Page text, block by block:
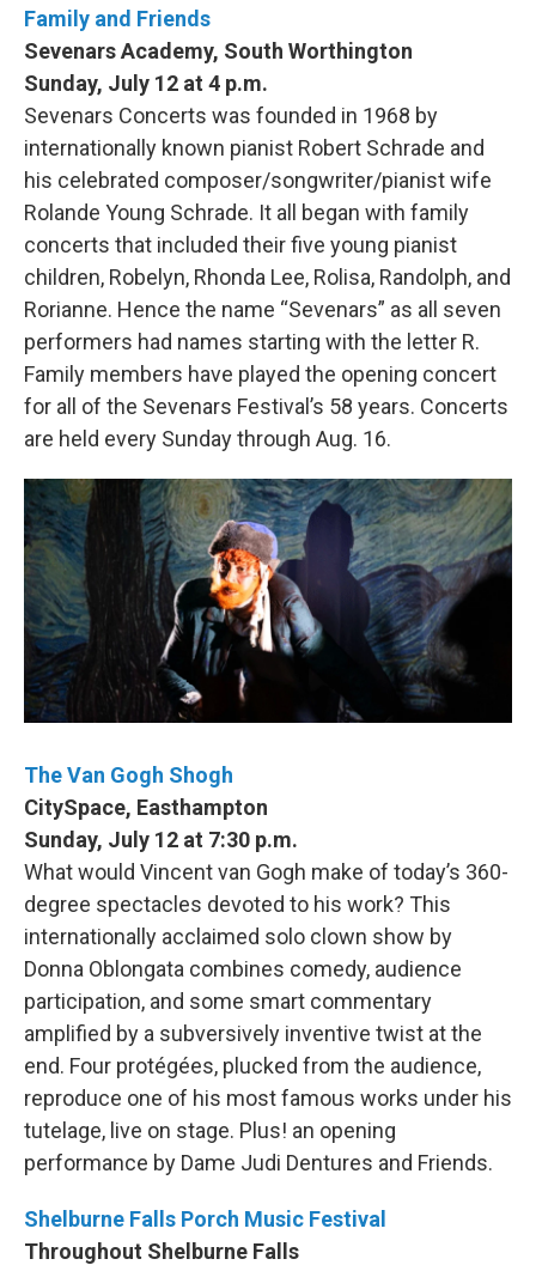
Family and Friends
Sevenars Academy, South Worthington
Sunday, July 12 at 4 p.m.
Sevenars Concerts was founded in 1968 by
internationally known pianist Robert Schrade and
his celebrated composer/songwriter/pianist wife
Rolande Young Schrade. It all began with family
concerts that included their five young pianist
children, Robelyn, Rhonda Lee, Rolisa, Randolph, and
Rorianne. Hence the name “Sevenars” as all seven
performers had names starting with the letter R.
Family members have played the opening concert
for all of the Sevenars Festival’s 58 years. Concerts
are held every Sunday through Aug. 16.
The Van Gogh Shogh
CitySpace, Easthampton
Sunday, July 12 at 7:30 p.m.
What would Vincent van Gogh make of today’s 360-
degree spectacles devoted to his work? This
internationally acclaimed solo clown show by
Donna Oblongata combines comedy, audience
participation, and some smart commentary
amplified by a subversively inventive twist at the
end. Four protégées, plucked from the audience,
reproduce one of his most famous works under his
tutelage, live on stage. Plus! an opening
performance by Dame Judi Dentures and Friends.
Shelburne Falls Porch Music Festival
Throughout Shelburne Falls